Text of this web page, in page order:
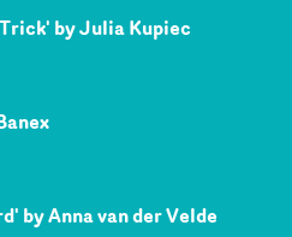
by Julia Kupiec
by Anna van der Velde